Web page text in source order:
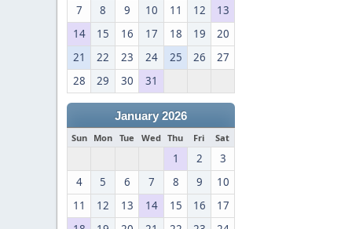
7
8 9 10 11 12
13
14
15 16 17 18 19
20
21
22 23 24 25 26
27
28
29 30 31
January 2026
Sun Mon Tue Wed Thu Fri Sat
1 2
3
4
5 6 7 8 9
10
11
12 13 14 15 16
17